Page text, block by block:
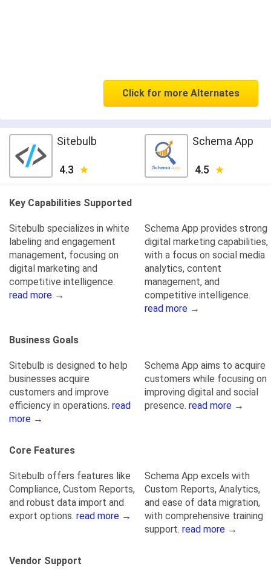
Click for more Alternates
Sitebulb
4.3
Schema App
4.5
Key Capabilities Supported
Sitebulb specializes in white
labeling and engagement
management, focusing on
digital marketing and
competitive intelligence.
read more →
Schema App provides strong
digital marketing capabilities,
with a focus on social media
analytics, content
management, and
competitive intelligence.
read more →
Business Goals
Sitebulb is designed to help
businesses acquire
customers and improve
efficiency in operations. read
more →
Schema App aims to acquire
customers while focusing on
improving digital and social
presence. read more →
Core Features
Sitebulb offers features like
Compliance, Custom Reports,
and robust data import and
export options. read more →
Schema App excels with
Custom Reports, Analytics,
and ease of data migration,
with comprehensive training
support. read more →
Vendor Support